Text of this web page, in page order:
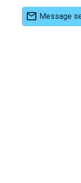
mail Message